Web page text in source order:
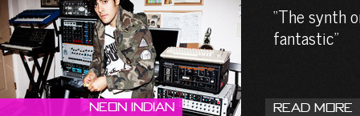
Neon Indian
The synth
fantastic
Read More